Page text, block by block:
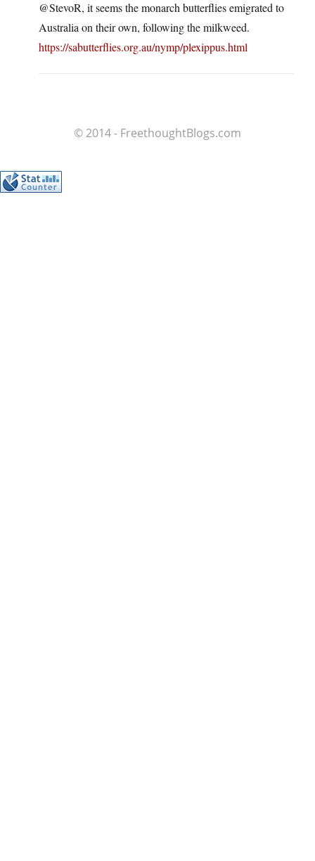
@StevoR, it seems the monarch butterflies emigrated to
Australia on their own, following the milkweed.
https://sabutterflies.org.au/nymp/plexippus.html
© 2014 - FreethoughtBlogs.com